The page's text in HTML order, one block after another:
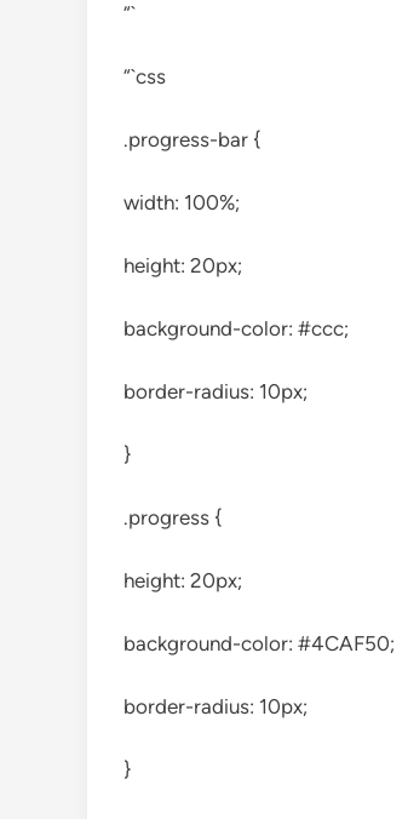
“`
“`css
.progress-bar {
width: 100%;
height: 20px;
background-color: #ccc;
border-radius: 10px;
}
.progress {
height: 20px;
background-color: #4CAF50;
border-radius: 10px;
}